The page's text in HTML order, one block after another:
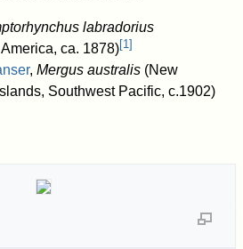
labradorius
ca. 1878)[1]
, Mergus australis(New
Southwest Pacific, c.1902)